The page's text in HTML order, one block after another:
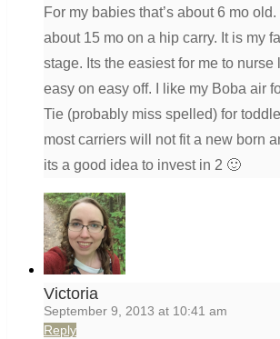
For my babies that’s about 6 mo old.
about 15 mo on a hip carry. It is my
stage. Its the easiest for me to nurse
easy on easy off. I like my Boba air
Tie (probably miss spelled) for
most carriers will not fit a new born
its a good idea to invest in 2 🙂
Victoria
September 9, 2013 at 10:41 am
Reply